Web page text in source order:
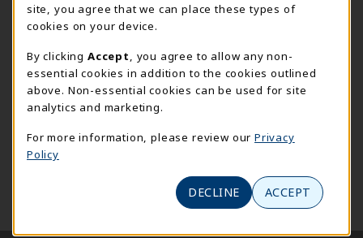
11333 Big Bend
View Map(opens in a New tab)
Wildwood
636-422-2030
2645 Generations Drive
(opens in a New tab)
site, you agree that we can place these types of
cookies on your device.
By clicking Accept
, you agree to allow any non-
essential cookies in addition to the cookies outlined
above. Non-essential cookies can be used for site
analytics and marketing.
For more information, please review our Privacy
Policy
DECLINE ACCEPT